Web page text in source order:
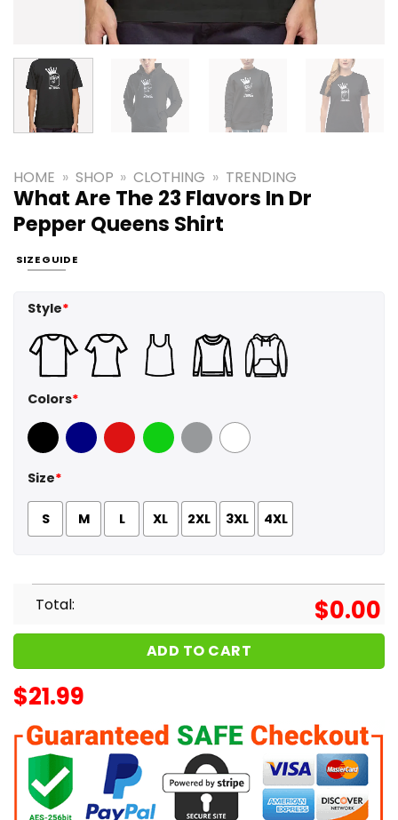
HOME » SHOP » CLOTHING » TRENDING
What Are The 23 Flavors In Dr
Pepper Queens Shirt
SIZE GUIDE
Style*
Colors*
Black Navy Red GreenSport Grey
White
Size*
S M L XL 2XL 3XL 4XL
Total: $0.00
ADD TO CART
$21.99